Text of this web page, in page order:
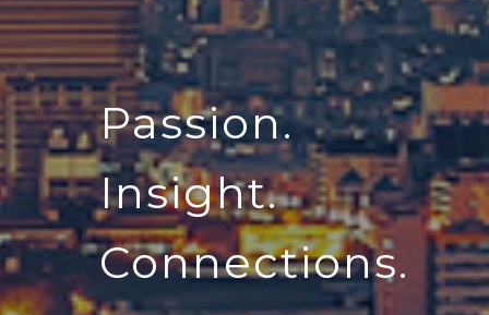
Passion.
Insight.
Connections.